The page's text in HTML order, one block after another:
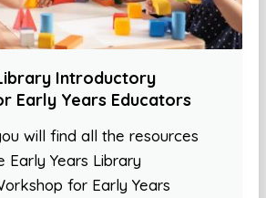
Introductory
Early Years Educators
will find all the resources
Early Years Library
for Early Years